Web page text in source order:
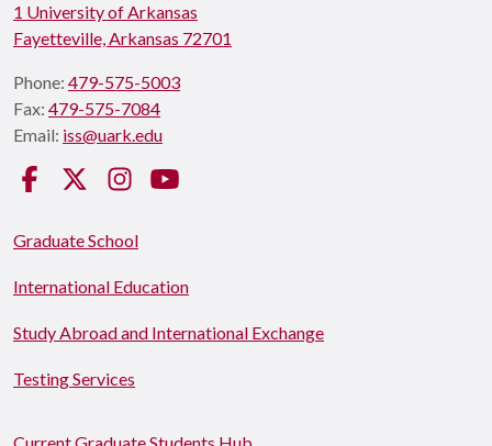
1 University of Arkansas
Fayetteville, Arkansas 72701
Phone: 479-575-5003
Fax: 479-575-7084
Email: iss@uark.edu
Facebook
Twitter Instagram
Graduate School
International Education
Study Abroad and International Exchange
Testing Services